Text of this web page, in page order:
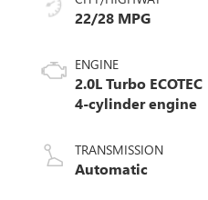
22/28 MPG
ENGINE
2.0L Turbo ECOTEC
4-cylinder engine
TRANSMISSION
Automatic